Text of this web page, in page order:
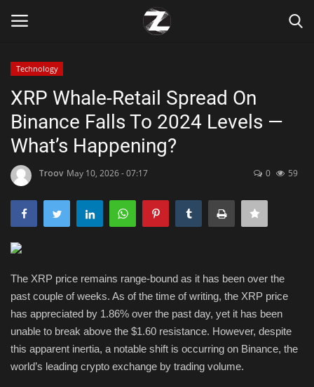
Home
Zen
Marketings
Health & Nutrition
Technology
XRP Whale-Retail Spread On
Binance Falls To 2024 Levels —
What’s Happening?
Troov May 10, 2026 - 07:17 0 59
The XRP price remains range-bound as it has been over the
past couple of weeks. As of the time of writing, the XRP price
has appreciated by 1.86% over the past day, yet it has been
unable to break above the $1.60 resistance. However, despite
this apparent inertia, a notable shift is occurring on Binance, the
world’s leading crypto exchange by trading volume.